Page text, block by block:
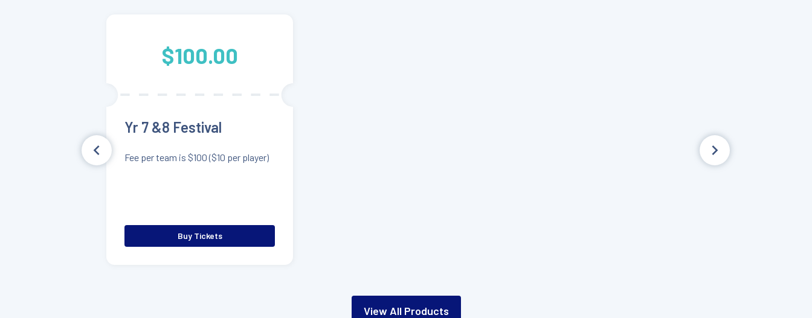
$100.00
Yr 7 &8 Festival
Fee per team is $100 ($10 per player)
Buy Tickets
View All Products